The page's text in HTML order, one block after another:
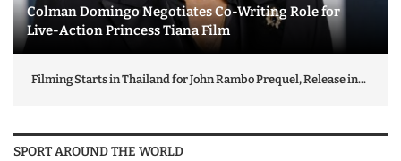
Colman Domingo Negotiates Co-Writing Role for
Live-Action Princess Tiana Film
Filming Starts in Thailand for John Rambo Prequel, Release in...
SPORT AROUND THE WORLD